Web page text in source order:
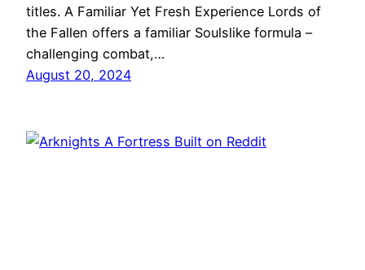
titles. A Familiar Yet Fresh Experience Lords of
the Fallen offers a familiar Soulslike formula –
challenging combat,…
August 20, 2024